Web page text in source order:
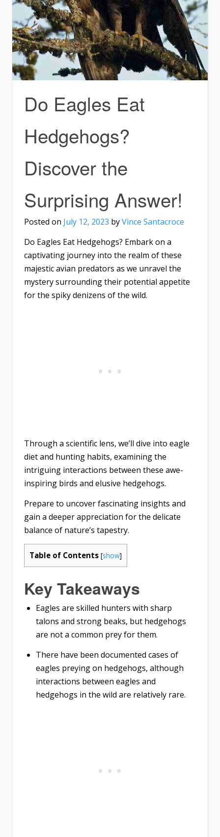
Do Eagles Eat
Hedgehogs?
Discover the
Surprising Answer!
Posted on July 12, 2023 byVince Santacroce
Do Eagles Eat Hedgehogs? Embark on a
captivating journey into the realm of these
majestic avian predators as we unravel the
mystery surrounding their potential appetite
for the spiky denizens of the wild.
Through a scientific lens, we’ll dive into eagle
diet and hunting habits, examining the
intriguing interactions between these awe-
inspiring birds and elusive hedgehogs.
Prepare to uncover fascinating insights and
gain a deeper appreciation for the delicate
balance of nature’s tapestry.
Table of Contents [show]
Key Takeaways
Eagles are skilled hunters with sharp
talons and strong beaks, but hedgehogs
are not a common prey for them.
There have been documented cases of
eagles preying on hedgehogs, although
interactions between eagles and
hedgehogs in the wild are relatively rare.